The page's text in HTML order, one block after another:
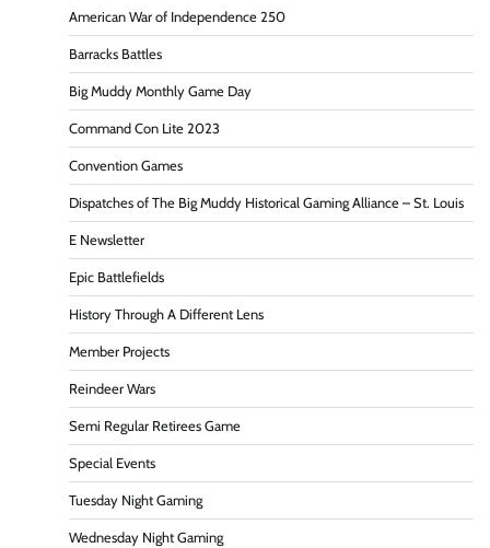
American War of Independence 250
Barracks Battles
Big Muddy Monthly Game Day
Command Con Lite 2023
Convention Games
Dispatches of The Big Muddy Historical Gaming Alliance – St. Louis
E Newsletter
Epic Battlefields
History Through A Different Lens
Member Projects
Reindeer Wars
Semi Regular Retirees Game
Special Events
Tuesday Night Gaming
Wednesday Night Gaming